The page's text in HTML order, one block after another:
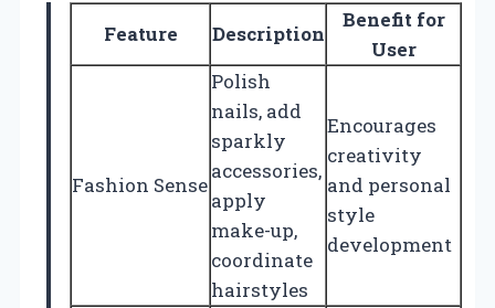
Feature Description
Benefit for
User
Fashion Sense
Polish
nails, add
sparkly
accessories,
apply
make-up,
coordinate
hairstyles
Encourages
creativity
and personal
style
development